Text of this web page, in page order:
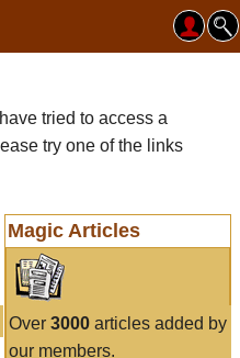
tried to access a
try one of the links
Magic Articles
Over 3000articles added by
our members.